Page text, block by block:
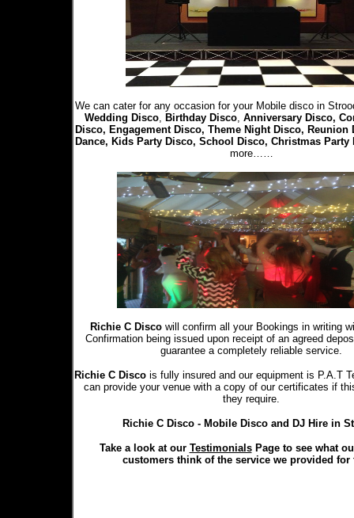
We can cater for any occasion for your Mobile disco in
Wedding Disco, Birthday Disco, Anniversary Disco,
Disco, Engagement Disco, Theme Night Disco, Reunion
Dance, Kids Party Disco, School Disco, Christmas
more……
Richie C Disco will confirm all your Bookings in writing
Confirmation being issued upon receipt of an agreed
guarantee a completely reliable service.
Richie C Disco is fully insured and our equipment is P.A.T
can provide your venue with a copy of our certificates if
they require.
Richie C Disco - Mobile Disco and DJ Hire in
Take a look at our TestimonialsPage to see what
customers think of the service we provided for